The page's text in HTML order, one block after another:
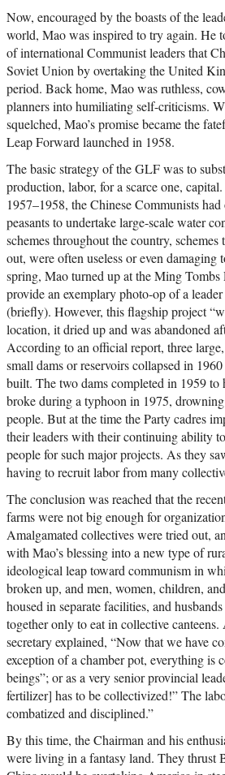
Now, encouraged by the boasts of the
world, Mao was inspired to try again. He
of international Communist leaders that
Soviet Union by overtaking the United
period. Back home, Mao was ruthless,
planners into humiliating self-criticisms.
squelched, Mao’s promise became the
Leap Forward launched in 1958.
The basic strategy of the GLF was to
production, labor, for a scarce one,
1957–1958, the Chinese Communists
peasants to undertake large-scale water
schemes throughout the country,
out, were often useless or even damaging
spring, Mao turned up at the Ming
provide an exemplary photo-op of a
(briefly). However, this flagship project
location, it dried up and was abandoned
According to an official report, three
small dams or reservoirs collapsed in
built. The two dams completed in 1959 to
broke during a typhoon in 1975,
people. But at the time the Party cadres
their leaders with their continuing ability
people for such major projects. As they
having to recruit labor from many
The conclusion was reached that the
farms were not big enough for
Amalgamated collectives were tried out,
with Mao’s blessing into a new type of
ideological leap toward communism in
broken up, and men, women, children,
housed in separate facilities, and
together only to eat in collective
secretary explained, “Now that we have
exception of a chamber pot, everything is
beings”; or as a very senior provincial
fertilizer] has to be collectivized!” The
combatized and disciplined.”
By this time, the Chairman and his
were living in a fantasy land. They thrust